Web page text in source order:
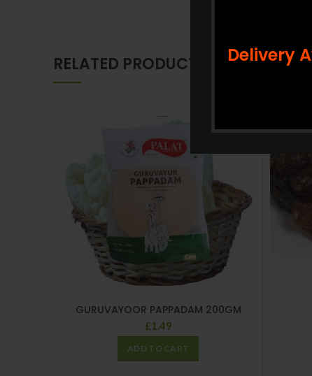
Delivery
RELATED PRODUCTS
GURUVAYOOR PAPPADAM 200GM
£1.49
ADD TO CART